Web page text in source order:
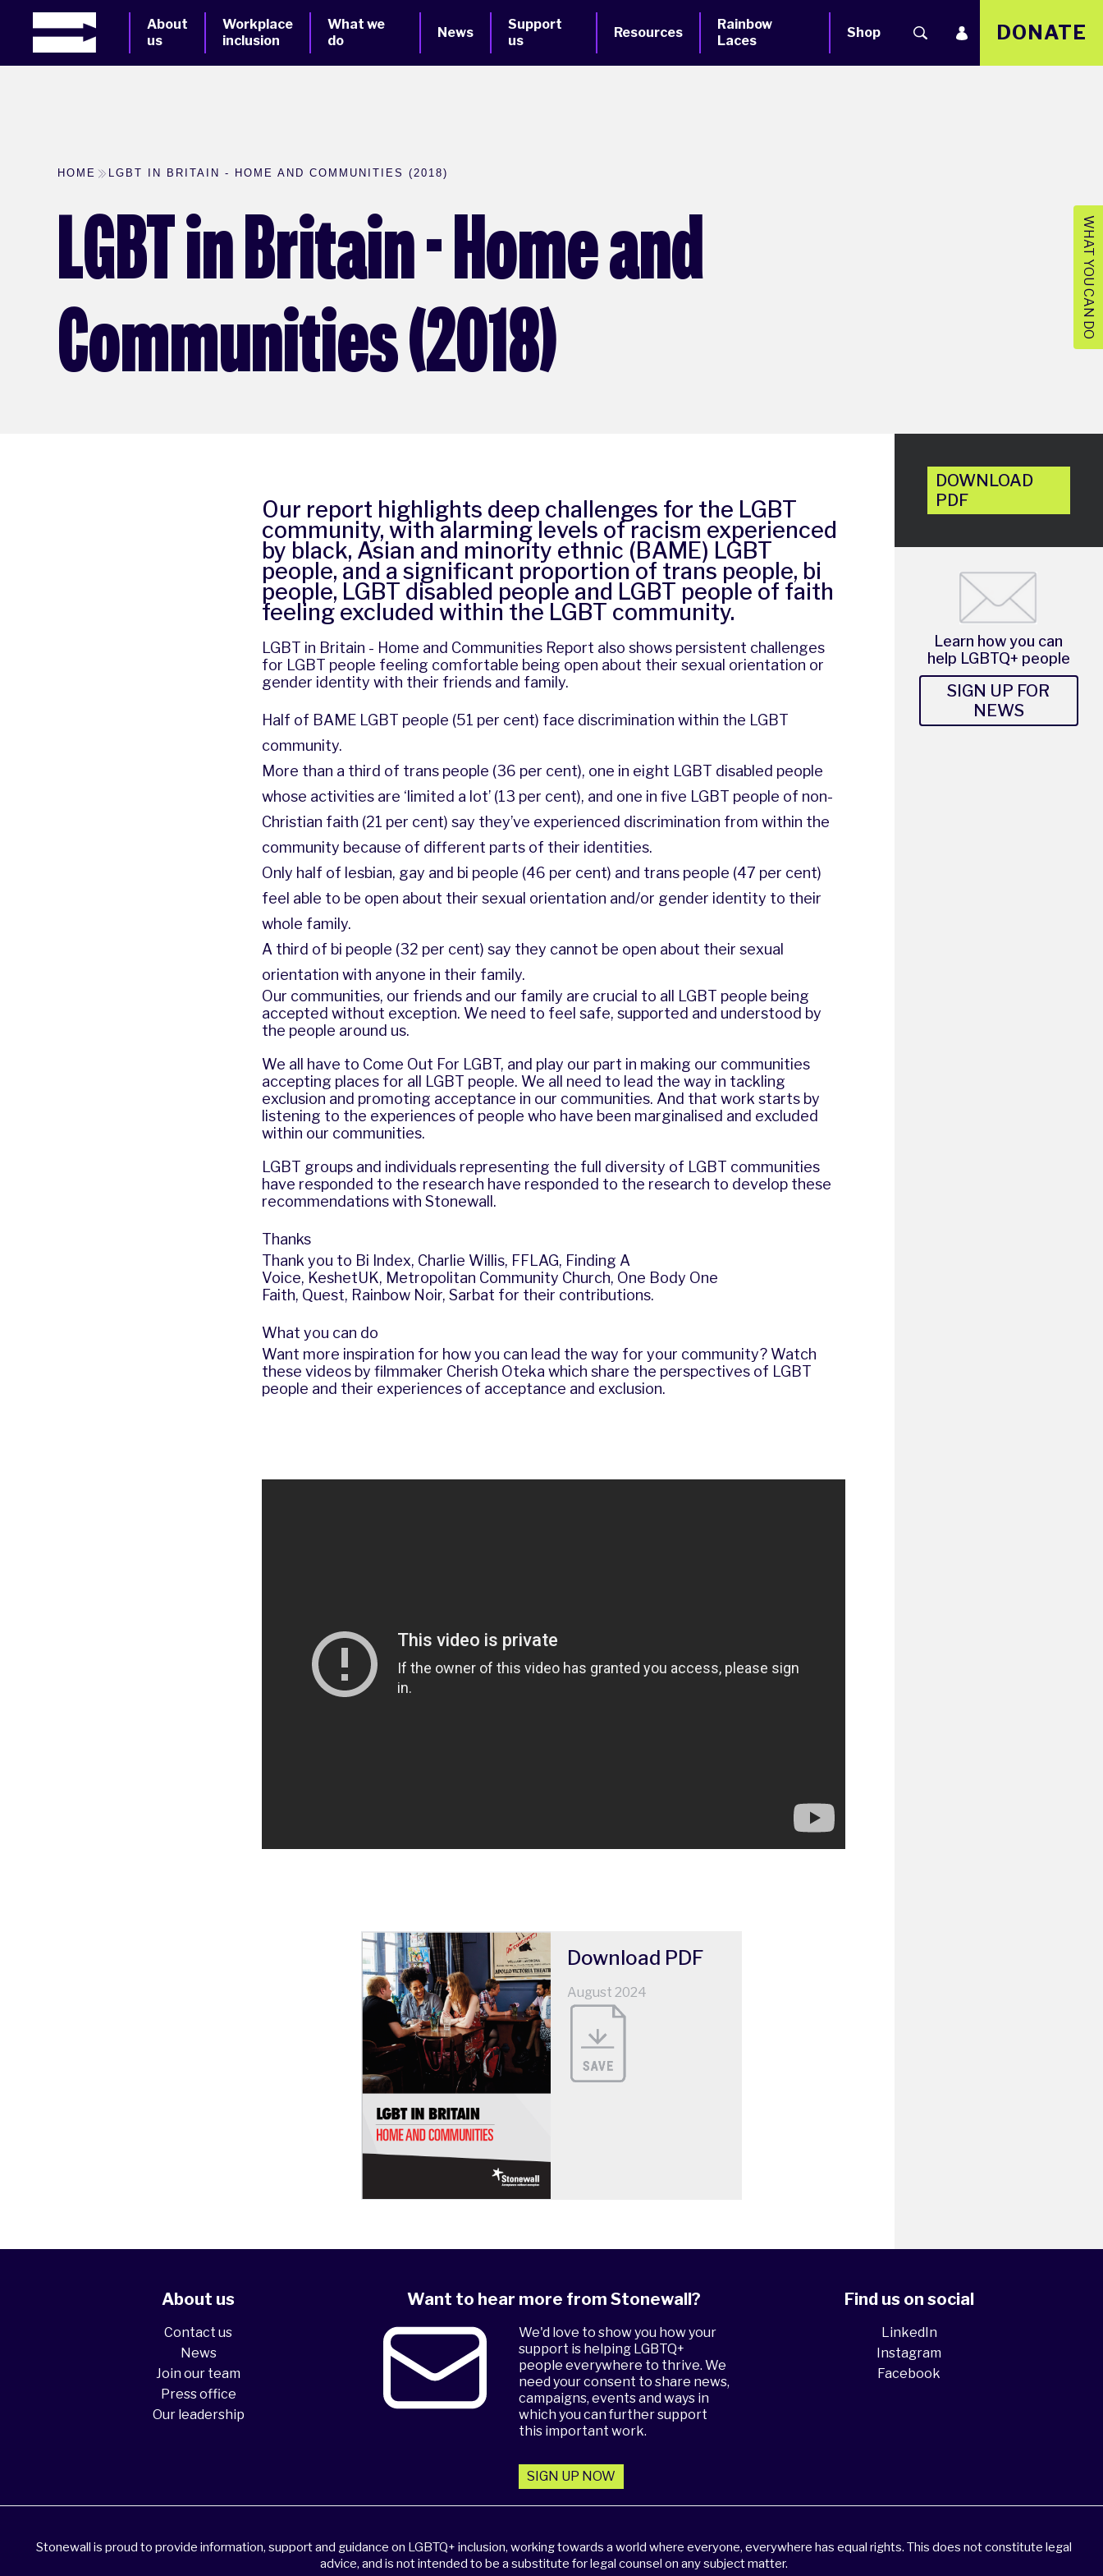
About
us
Workplace
inclusion
What we
do
News
Support
us
Resources
Rainbow
Laces
Shop DONATE
WHAT YOU CAN DO
HOME LGBT IN BRITAIN - HOME AND COMMUNITIES (2018)
LGBT in Britain - Home and
Communities (2018)
Our report highlights deep challenges for the LGBT
community, with alarming levels of racism experienced
by black, Asian and minority ethnic (BAME) LGBT
people, and a significant proportion of trans people, bi
people, LGBT disabled people and LGBT people of faith
feeling excluded within the LGBT community.
LGBT in Britain - Home and Communities Report also shows persistent challenges
for LGBT people feeling comfortable being open about their sexual orientation or
gender identity with their friends and family.
Half of BAME LGBT people (51 per cent) face discrimination within the LGBT
community.
More than a third of trans people (36 per cent), one in eight LGBT disabled people
whose activities are ‘limited a lot’ (13 per cent), and one in five LGBT people of non-
Christian faith (21 per cent) say they’ve experienced discrimination from within the
community because of different parts of their identities.
Only half of lesbian, gay and bi people (46 per cent) and trans people (47 per cent)
feel able to be open about their sexual orientation and/or gender identity to their
whole family.
A third of bi people (32 per cent) say they cannot be open about their sexual
orientation with anyone in their family.
Our communities, our friends and our family are crucial to all LGBT people being
accepted without exception. We need to feel safe, supported and understood by
the people around us.
We all have to Come Out For LGBT, and play our part in making our communities
accepting places for all LGBT people. We all need to lead the way in tackling
exclusion and promoting acceptance in our communities. And that work starts by
listening to the experiences of people who have been marginalised and excluded
within our communities.
LGBT groups and individuals representing the full diversity of LGBT communities
have responded to the research have responded to the research to develop these
recommendations with Stonewall.
Thanks
Thank you to Bi Index, Charlie Willis, FFLAG, Finding A
Voice, KeshetUK, Metropolitan Community Church, One Body One
Faith, Quest, Rainbow Noir,Sarbat for their contributions.
What you can do
Want more inspiration for how you can lead the way for your community? Watch
these videos by filmmaker Cherish Oteka which share the perspectives of LGBT
people and their experiences of acceptance and exclusion.
Download PDF
August 2024
DOWNLOAD
PDF
Learn how you can
help LGBTQ+ people
SIGN UP FOR
NEWS
About us
Contact us
News
Join our team
Press office
Our leadership
Want to hear more from Stonewall?
We'd love to show you how your
support is helping LGBTQ+
people everywhere to thrive. We
need your consent to share news,
campaigns, events and ways in
which you can further support
this important work.
SIGN UP NOW
Find us on social
LinkedIn
Instagram
Facebook
Stonewall is proud to provide information, support and guidance on LGBTQ+ inclusion, working towards a world where everyone, everywhere has equal rights. This does not constitute legal
advice, and is not intended to be a substitute for legal counsel on any subject matter.